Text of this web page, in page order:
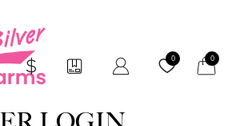
0 My0